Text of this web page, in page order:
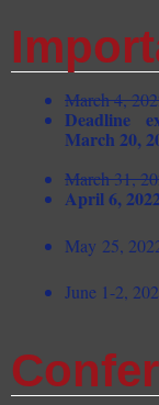
March 4,
Deadline
March 20,
March 31,
April 6,
May 25,
June 1-2,